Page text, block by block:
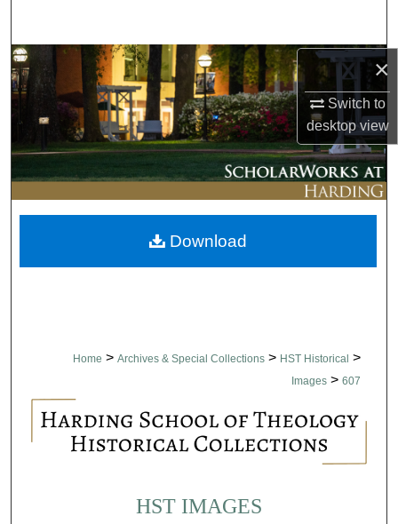
×
Switch to
desktopview
Browse Collections
My Account
About
Digital Commons Network™
Home > Archives & Special Collections > HST Historical >
Images > 607
HST IMAGES
Download